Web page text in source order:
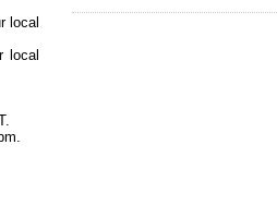
local
local